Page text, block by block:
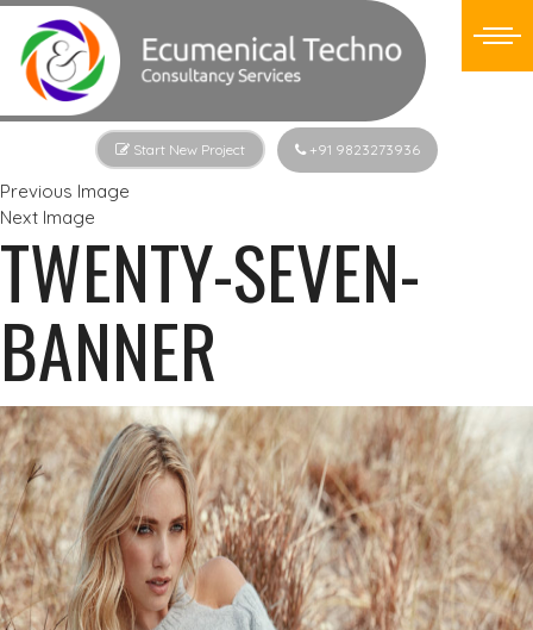
Start New Project +91 9823273936
Previous Image
Next Image
TWENTY-SEVEN-
BANNER